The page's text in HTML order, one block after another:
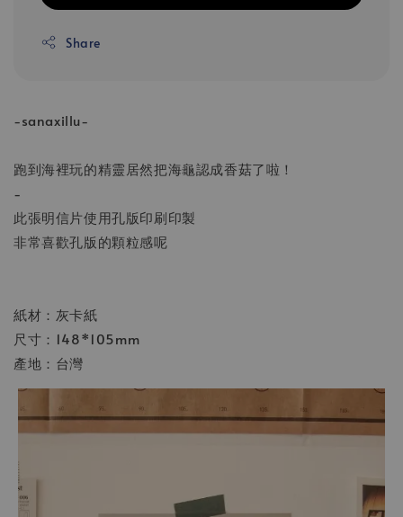
Share
-sanaxillu-
跑到海裡玩的精靈居然把海龜認成香菇了啦！
-
此張明信片使用孔版印刷印製
非常喜歡孔版的顆粒感呢
紙材：灰卡紙
尺寸：148*105mm
產地：台灣